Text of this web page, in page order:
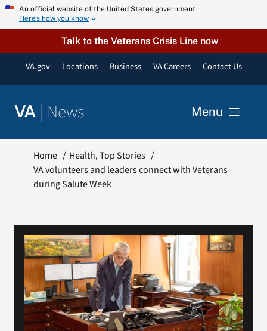
Skip An official website of the United States government
Here’s how you know
Talk to the Veterans Crisis Line now
VA.gov Locations Business VA Careers Contact Us
VA | News Menu
Resources
VA Podcast Network
VA Press Room
Search
for:
Home Health Top Stories
VA volunteers and leaders connect with Veterans
during Salute Week